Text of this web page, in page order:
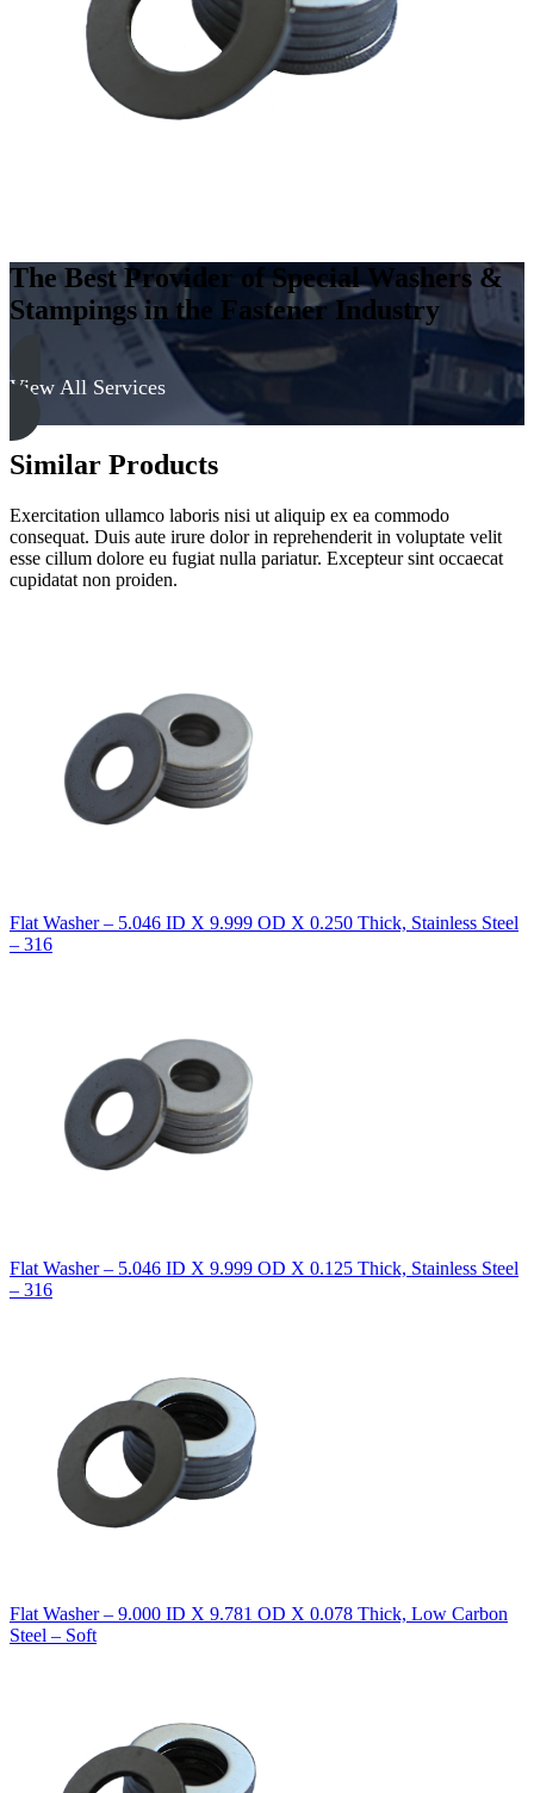
The Best Provider of Special Washers &
Stampings in the Fastener Industry
View All Services
Similar Products
Exercitation ullamco laboris nisi ut aliquip ex ea commodo
consequat. Duis aute irure dolor in reprehenderit in voluptate velit
esse cillum dolore eu fugiat nulla pariatur. Excepteur sint occaecat
cupidatat non proiden.
Flat Washer – 5.046 ID X 9.999 OD X 0.250 Thick, Stainless Steel
– 316
Flat Washer – 5.046 ID X 9.999 OD X 0.125 Thick, Stainless Steel
– 316
Flat Washer – 9.000 ID X 9.781 OD X 0.078 Thick, Low Carbon
Steel – Soft